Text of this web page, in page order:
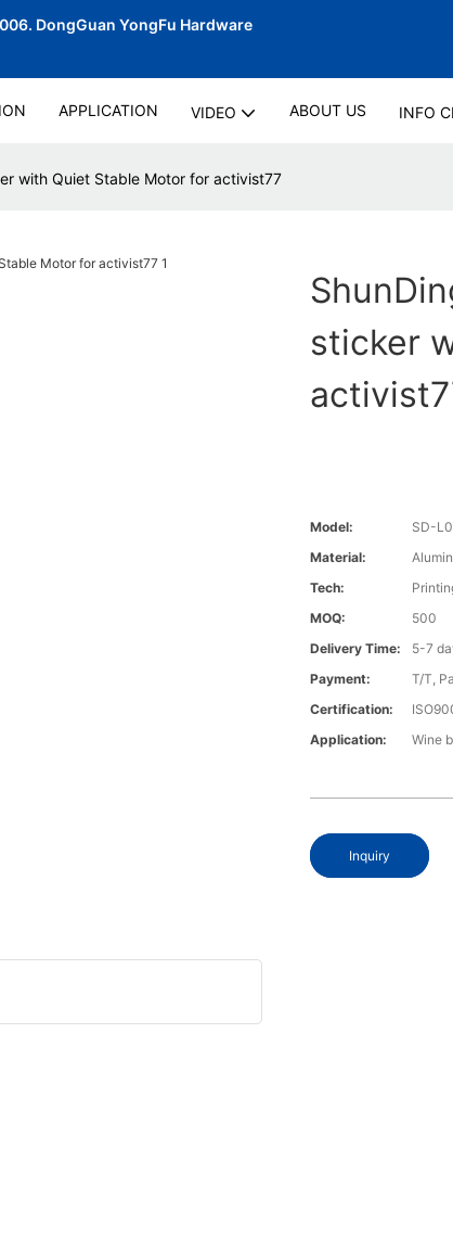
DongGuan YongFu Hardware
APPLICATION VIDEO ABOUT US INFO
with Quiet Stable Motor for activist77
sticker
Model:
SD-
Material:
Tech:
MOQ:
500
Delivery Time:
5-7
Payment:
T/T,
Certification:
Application:
Wine
Inquiry